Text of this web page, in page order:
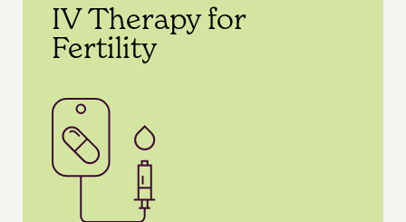
IV Therapy for
Fertility